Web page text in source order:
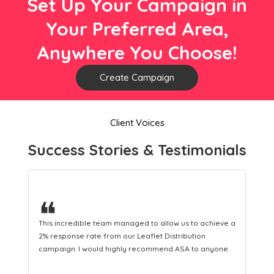
Your Preferred Area,
Anywhere You Choose!
Create Campaign
Client Voices
Success Stories & Testimonials
❝
This hard-working team provides a consistent Leaflet
Distribution service providing fresh leads while
equipping us with what we need to turn those into loyal